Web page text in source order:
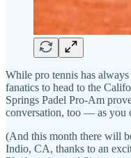
While pro tennis has
fanatics to head to the
Springs Padel Pro-Am
conversation, too — as you
(And this month there will
Indio, CA, thanks to an